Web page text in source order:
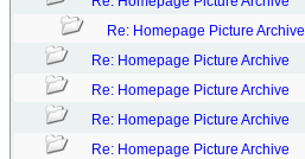
Re: Homepage Picture Archive
Re: Homepage Picture Archive
Re: Homepage Picture Archive
Re: Homepage Picture Archive
Re: Homepage Picture Archive